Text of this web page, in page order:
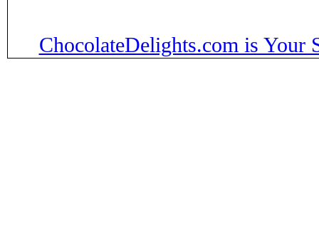
ChocolateDelights.com is Your